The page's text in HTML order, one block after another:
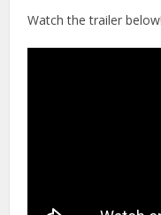
Watch the trailer below!